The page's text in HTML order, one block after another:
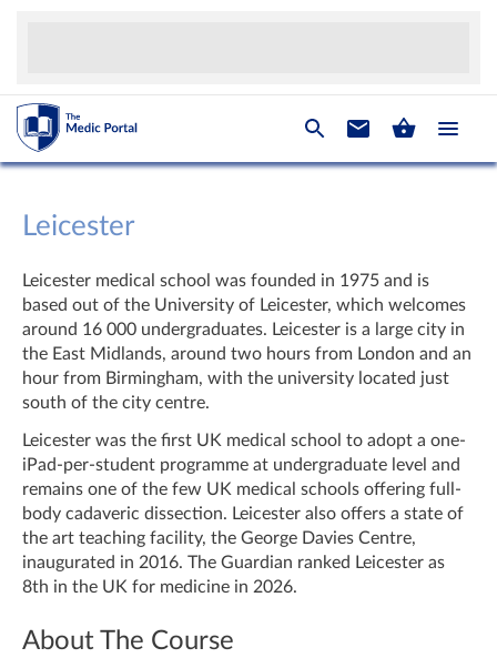
Leicester
Leicester medical school was founded in 1975 and is
based out of the University of Leicester, which welcomes
around 16 000 undergraduates. Leicester is a large city in
the East Midlands, around two hours from London and an
hour from Birmingham, with the university located just
south of the city centre.
Leicester was the first UK medical school to adopt a one-
iPad-per-student programme at undergraduate level and
remains one of the few UK medical schools offering full-
body cadaveric dissection. Leicester also offers a state of
the art teaching facility, the George Davies Centre,
inaugurated in 2016. The Guardian ranked Leicester as
8th in the UK for medicine in 2026.
About The Course